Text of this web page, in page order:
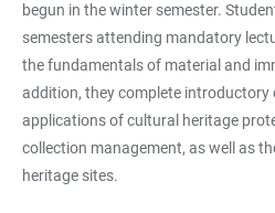
begun in the winter semester.
semesters attending mandatory
the fundamentals of material and
addition, they complete introductory
applications of cultural heritage
collection management, as well as
heritage sites.